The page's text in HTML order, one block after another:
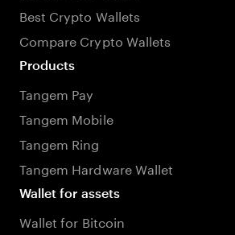
Best Crypto Wallets
Compare Crypto Wallets
Products
Tangem Pay
Tangem Mobile
Tangem Ring
Tangem Hardware Wallet
Wallet for assets
Wallet for Bitcoin